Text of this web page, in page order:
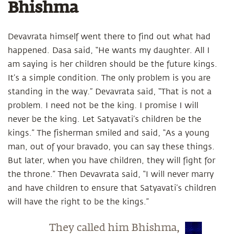
Bhishma
Devavrata himself went there to find out what had
happened. Dasa said, “He wants my daughter. All I
am saying is her children should be the future kings.
It’s a simple condition. The only problem is you are
standing in the way.” Devavrata said, “That is not a
problem. I need not be the king. I promise I will
never be the king. Let Satyavati’s children be the
kings.” The fisherman smiled and said, “As a young
man, out of your bravado, you can say these things.
But later, when you have children, they will fight for
the throne.” Then Devavrata said, “I will never marry
and have children to ensure that Satyavati’s children
will have the right to be the kings.”
They called him Bhishma,